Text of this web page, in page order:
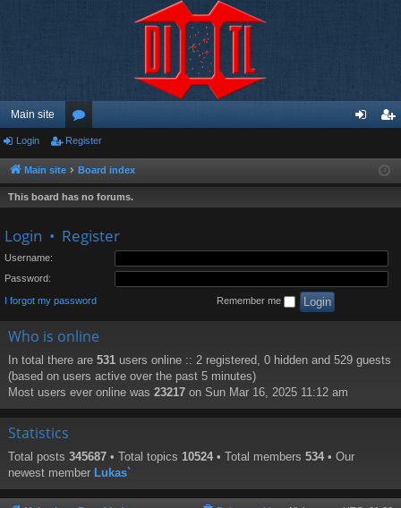
Main site
or
u
m
ist
Login Register
Main site Board index
This board has no forums.
Login • Register
Username:
Password:
I forgot my password Remember me
Who is online
In total there are 531 users online :: 2 registered, 0 hidden and 529 guests
(based on users active over the past 5 minutes)
Most users ever online was 23217 on Sun Mar 16, 2025 11:12 am
Statistics
Total posts 345687 • Total topics 10524 • Total members 534 • Our
newest member Lukas`